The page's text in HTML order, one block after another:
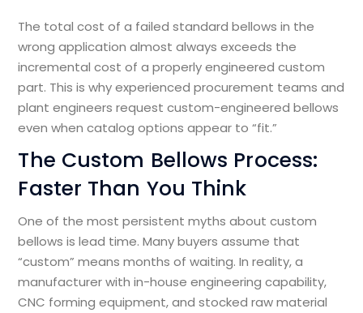
The total cost of a failed standard bellows in the
wrong application almost always exceeds the
incremental cost of a properly engineered custom
part. This is why experienced procurement teams and
plant engineers request custom-engineered bellows
even when catalog options appear to “fit.”
The Custom Bellows Process:
Faster Than You Think
One of the most persistent myths about custom
bellows is lead time. Many buyers assume that
“custom” means months of waiting. In reality, a
manufacturer with in-house engineering capability,
CNC forming equipment, and stocked raw material